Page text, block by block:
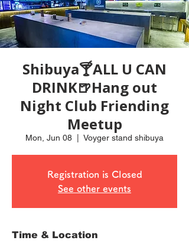
Shibuya🍸ALL U CAN
DRINK🍺Hang out
Night Club Friending
Meetup
Mon, Jun 08 Voyger stand shibuya
Registration is Closed
See other events
Time & Location